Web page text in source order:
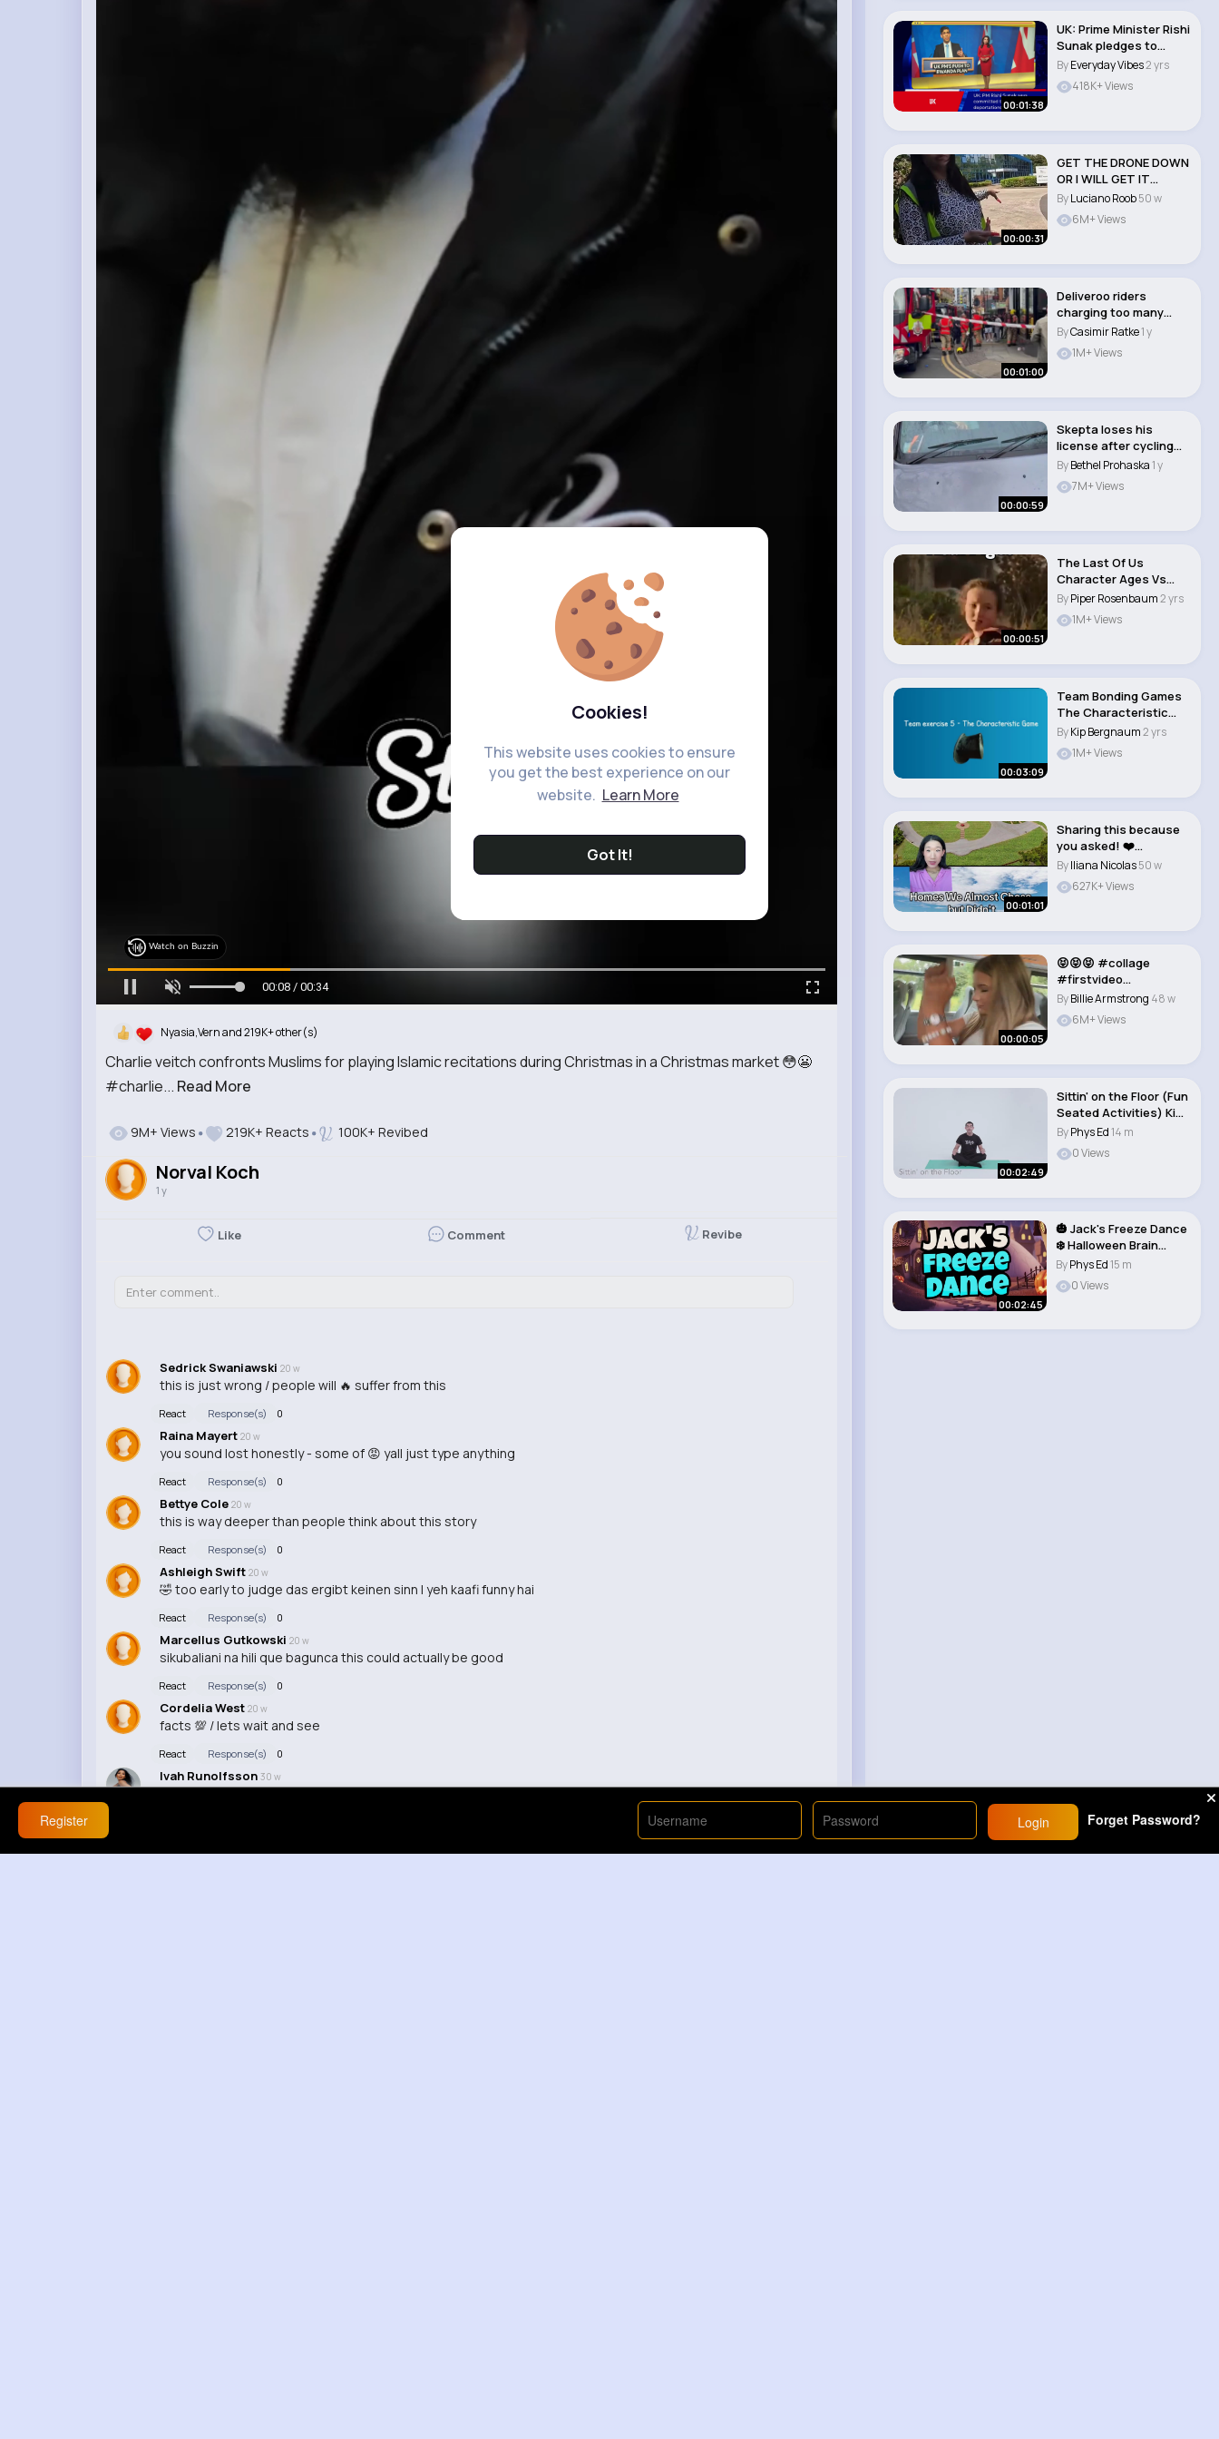
Cookies!
This website uses cookies to ensure
you get the best experience on our
website. Learn More
Got It!
Charlie veitch confronts Muslims for playing Islamic recitations during Christmas in a Christmas market 😳😬
#charlie... Read More
Watch on Buzzin
00:09 / 00:34
Nyasia,Vern and 219K+ other(s)
9M+ Views 219K+ Reacts 100K+ Revibed
Norval Koch
1 y
Like Comment Revibe
Sedrick Swaniawski 20 w
this is just wrong / people will 🔥 suffer from this
React Response(s) 0
Raina Mayert 20 w
you sound lost honestly - some of 😡 yall just type anything
React Response(s) 0
Bettye Cole 20 w
this is way deeper than people think about this story
React Response(s) 0
Ashleigh Swift 20 w
🤣 too early to judge das ergibt keinen sinn | yeh kaafi funny hai
React Response(s) 0
Marcellus Gutkowski 20 w
sikubaliani na hili que bagunca this could actually be good
React Response(s) 0
Cordelia West 20 w
facts 💯 / lets wait and see
React Response(s) 0
Ivah Runolfsson 30 w
00:01:38
UK: Prime Minister Rishi
Sunak pledges to
begin deporti..
ByEveryday Vibes2 yrs
418K+ Views
00:00:31
GET THE DRONE DOWN
OR I WILL GET IT
DOWN.❌📸 PART 2..
ByLuciano Roob50 w
6M+ Views
00:01:00
Deliveroo riders
charging too many
batteries 🔥￼ #d..
ByCasimir Ratke1 y
1M+ Views
00:00:59
Skepta loses his
license after cycling
Mikey stops him�..
ByBethel Prohaska1 y
7M+ Views
00:00:51
The Last Of Us
Character Ages Vs
Real Ages #shorts..
ByPiper Rosenbaum2 yrs
1M+ Views
00:03:09
Team Bonding Games
The Characteristic
Game 5
ByKip Bergnaum2 yrs
1M+ Views
00:01:01
Sharing this because
you asked! ❤️
#househunting #g..
ByIliana Nicolas50 w
627K+ Views
00:00:05
😝😝😝 #collage
#firstvideo
#fyppppppppppppppp
ppp..
ByBillie Armstrong 48 w
6M+ Views
00:02:49
Sittin' on the Floor (Fun
Seated Activities) Kids
Yog..
ByPhys Ed14 m
0 Views
00:02:45
🎃 Jack's Freeze Dance
❄️ Halloween Brain
Break..
ByPhys Ed15 m
0 Views
Register Login Forget Password?